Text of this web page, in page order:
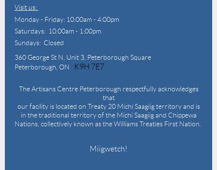
Visit us:
Monday - Friday: 10:00am - 4:00pm
Saturdays: 10:00am - 1:00pm
Sundays: Closed
360 George St N, Unit 3, Peterborough Square
Peterborough, ON
K9H 7E7
The Artisans Centre Peterborough respectfully acknowledges
that
our facility is located on Treaty 20 Michi Saagiig territory and is
in the traditional territory of the Michi Saagiig and Chippewa
Nations, collectively known as the Williams Treaties First Nation.
Miigwetch!